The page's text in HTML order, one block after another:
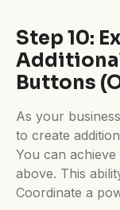
Step 10:
Buttons
As your
to create
You can
above. This
Coordinate a